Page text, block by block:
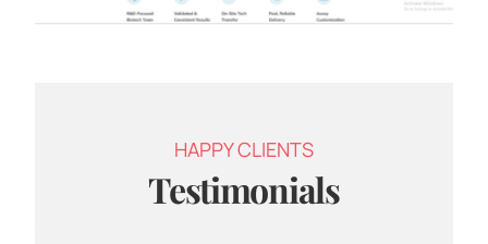
HAPPY CLIENTS
Testimonials